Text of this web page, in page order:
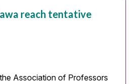
reach tentative
Association of Professors